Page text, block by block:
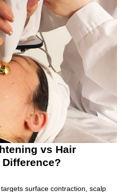
vs Hair
Difference?
surface contraction, scalp